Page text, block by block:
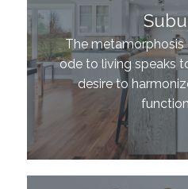
The
ode to living speaks
desire to